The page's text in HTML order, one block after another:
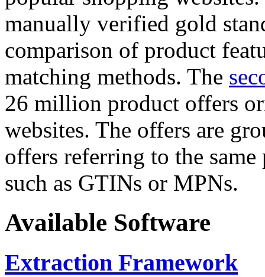
manually verified gold
comparison of product
matching methods. The
26 million product offers
websites. The offers are
offers referring to the
such as GTINs or MPNs.
Available Software
Extraction Framework